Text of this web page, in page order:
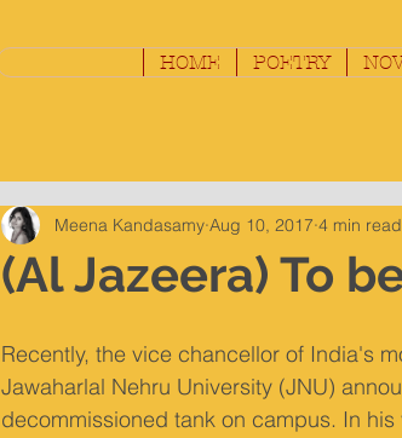
HOME POETRY
(Al Jazeera) To
Meena Kandasamy Aug 10, 2017 4 min read
Recently, the vice chancellor of India's
Jawaharlal Nehru University (JNU)
decommissioned tank on campus. In